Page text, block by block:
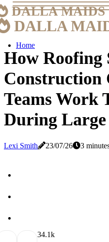
DALLA MAIDS
DALLA
Home
How Roofing
Construction
Teams Work
During Large
Lexi Smith 23/07/26 3
34.1k